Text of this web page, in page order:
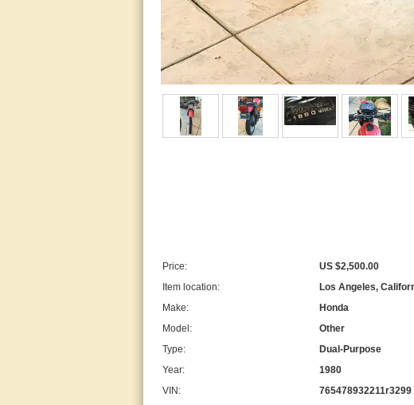
Price:
US $2,500.00
Item location:
Los Angeles,
Make:
Honda
Model:
Other
Type:
Dual-Purpose
Year:
1980
VIN:
765478932211r3299